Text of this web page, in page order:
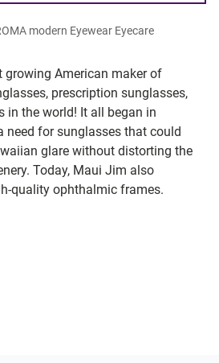
American maker of
prescription sunglasses,
in the world! It all began in
need for sunglasses that could
glare without distorting the
Today, Maui Jim also
quality ophthalmic frames.
modern Eyewear Eyecare